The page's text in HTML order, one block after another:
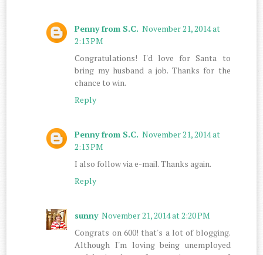
Penny from S.C. November 21, 2014 at
2:13 PM
Congratulations! I'd love for Santa to
bring my husband a job. Thanks for the
chance to win.
Reply
Penny from S.C. November 21, 2014 at
2:13 PM
I also follow via e-mail. Thanks again.
Reply
sunny November 21, 2014 at 2:20 PM
Congrats on 600! that's a lot of blogging.
Although I'm loving being unemployed